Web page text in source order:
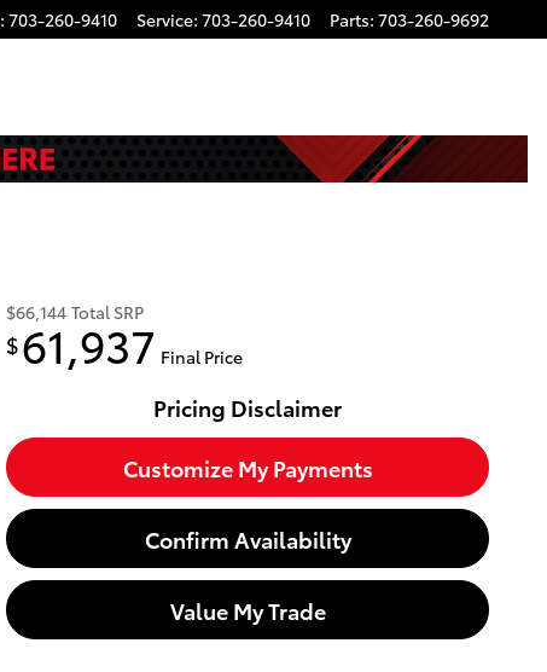
: 703-260-9410 Service: 703-260-9410 Parts: 703-260-9692
$66,144 Total SRP
$61,937 Final Price
Pricing Disclaimer
Customize My Payments
Confirm Availability
Value My Trade